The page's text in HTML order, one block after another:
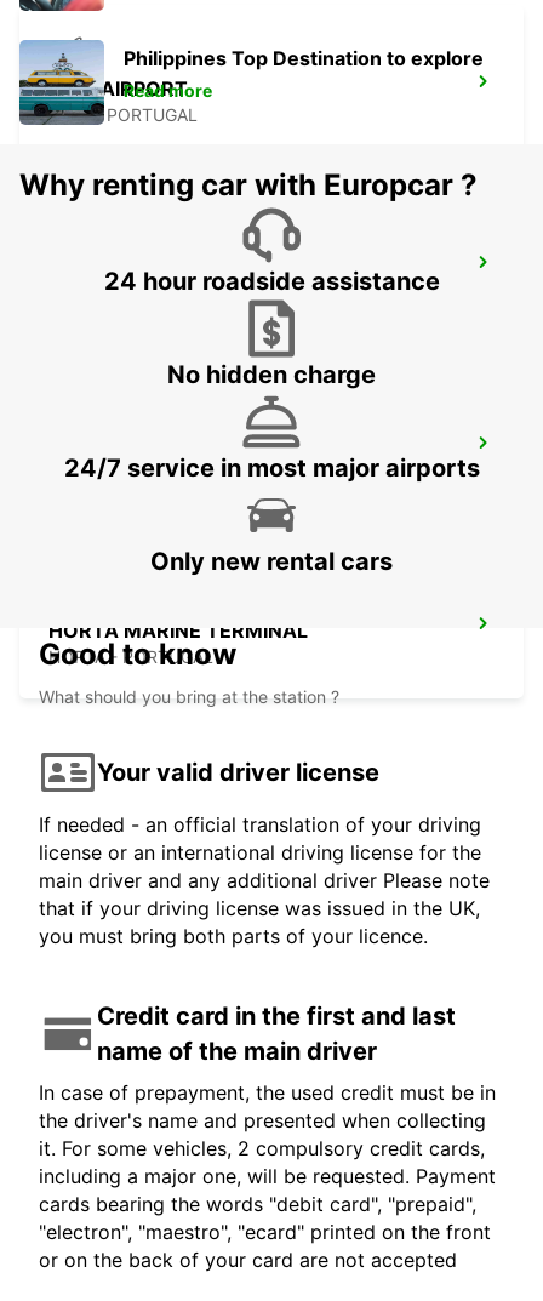
PICO AIRPORT
PICO - PORTUGAL
PICO CITY
PICO - PORTUGAL
HORTA - PORTUGAL
HORTA MARINE TERMINAL
HORTA - PORTUGAL
Philippines Top Destination to explore
Read more
Why renting car with Europcar ?
24 hour roadside assistance
No hidden charge
24/7 service in most major airports
Only new rental cars
Good to know
What should you bring at the station ?
Your valid driver license
If needed - an official translation of your driving
license or an international driving license for the
main driver and any additional driver Please note
that if your driving license was issued in the UK,
you must bring both parts of your licence.
Credit card in the first and last
name of the main driver
In case of prepayment, the used credit must be in
the driver's name and presented when collecting
it. For some vehicles, 2 compulsory credit cards,
including a major one, will be requested. Payment
cards bearing the words "debit card", "prepaid",
"electron", "maestro", "ecard" printed on the front
or on the back of your card are not accepted